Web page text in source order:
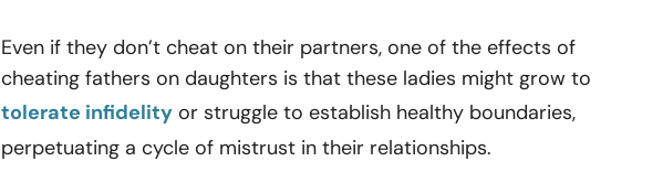
Even if they don’t cheat on their partners, one of the effects of
cheating fathers on daughters is that these ladies might grow to
tolerate infidelity or struggle to establish healthy boundaries,
perpetuating a cycle of mistrust in their relationships.